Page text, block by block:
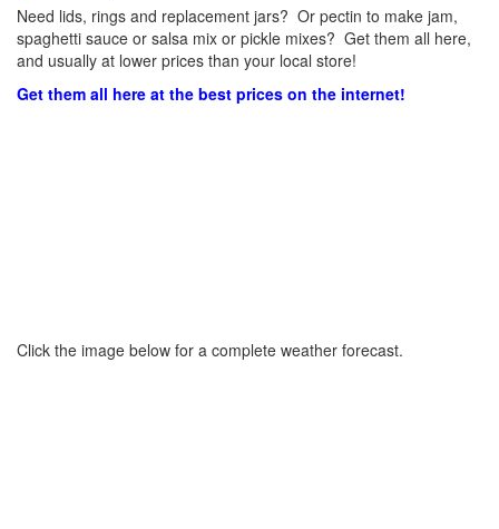
Need lids, rings and replacement jars? Or pectin to make jam,
spaghetti sauce or salsa mix or pickle mixes? Get them all here,
and usually at lower prices than your local store!
Get them all here at the best prices on the internet!
Click the image below for a complete weather forecast.